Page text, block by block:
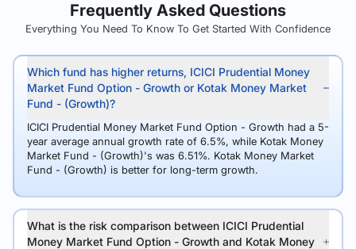
Frequently Asked Questions
Everything You Need To Know To Get Started With Confidence
Which fund has higher returns, ICICI Prudential Money
Market Fund Option - Growth or Kotak Money Market
Fund - (Growth)?
ICICI Prudential Money Market Fund Option - Growth had a 5-
year average annual growth rate of 6.5%, while Kotak Money
Market Fund - (Growth)'s was 6.51%. Kotak Money Market
Fund - (Growth) is better for long-term growth.
What is the risk comparison between ICICI Prudential
Money Market Fund Option - Growth and Kotak Money